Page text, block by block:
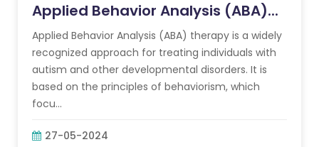
Applied Behavior Analysis (ABA)...
Applied Behavior Analysis (ABA) therapy is a widely
recognized approach for treating individuals with
autism and other developmental disorders. It is
based on the principles of behaviorism, which
focu...
27-05-2024